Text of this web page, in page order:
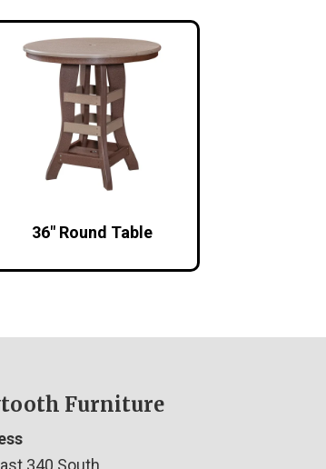
36″ Round Table
Furniture
340 South